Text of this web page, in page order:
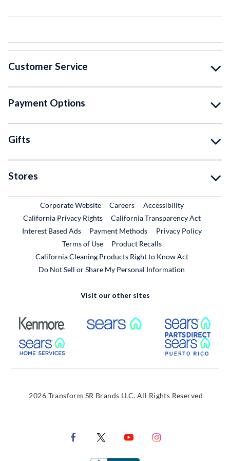
Customer Service
Payment Options
Gifts
Stores
Corporate WebsiteExternal Link
CareersExternal Link
Accessibility
California Privacy Rights
California Transparency Act
Interest Based Ads
Payment Methods
Privacy Policy
Terms of Use
Product RecallsExternal Link
California Cleaning Products Right to Know Act
Do Not Sell or Share My Personal Information
Visit our other sites
External Link External Link
External Link
2026 Transform SR Brands LLC. All Rights Reserved